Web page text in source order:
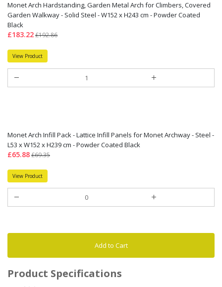
Monet Arch Hardstanding, Garden Metal Arch for Climbers, Covered
Garden Walkway - Solid Steel - W152 x H243 cm - Powder Coated
Black
£183.22£192.86
View Product
Monet Arch Infill Pack - Lattice Infill Panels for Monet Archway - Steel -
L53 x W152 x H239 cm - Powder Coated Black
£65.88£69.35
View Product
Add to Cart
Product Specifications